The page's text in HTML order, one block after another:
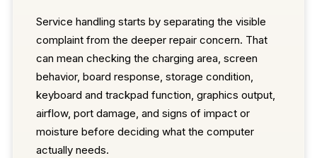
Service handling starts by separating the visible
complaint from the deeper repair concern. That
can mean checking the charging area, screen
behavior, board response, storage condition,
keyboard and trackpad function, graphics output,
airflow, port damage, and signs of impact or
moisture before deciding what the computer
actually needs.